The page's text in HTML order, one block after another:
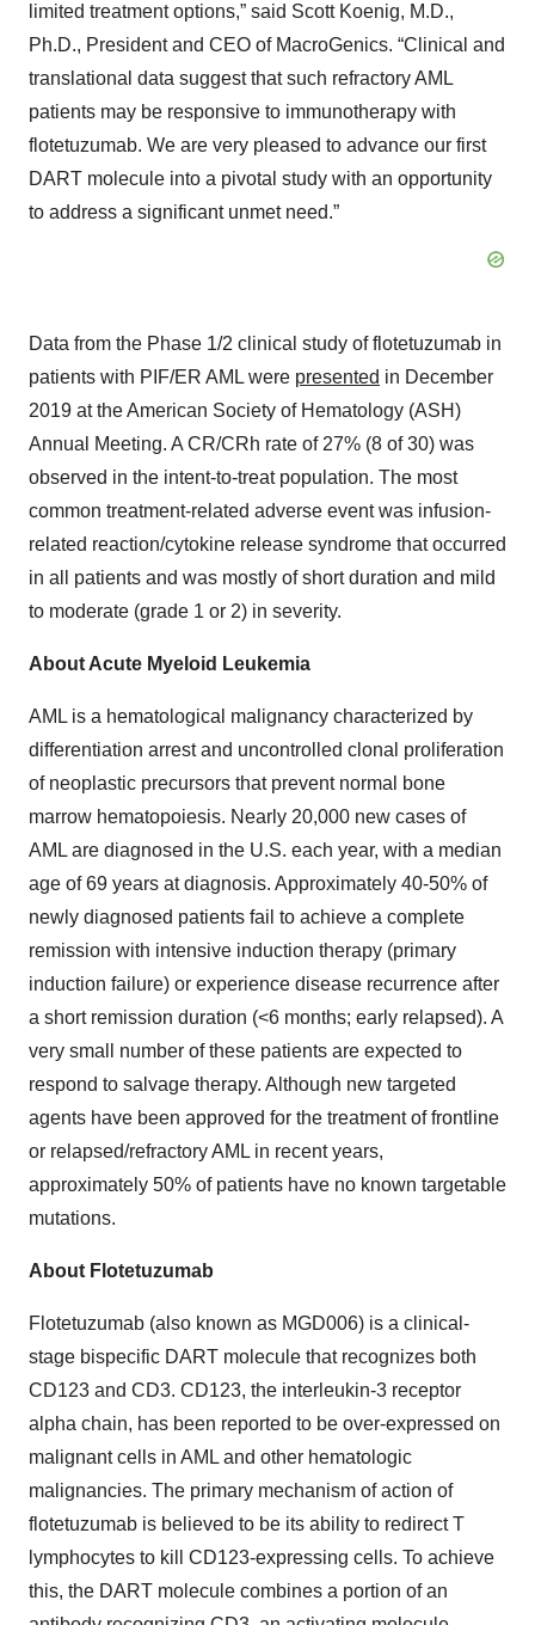
limited treatment options,” said Scott Koenig, M.D.,
Ph.D., President and CEO of MacroGenics. “Clinical and
translational data suggest that such refractory AML
patients may be responsive to immunotherapy with
flotetuzumab. We are very pleased to advance our first
DART molecule into a pivotal study with an opportunity
to address a significant unmet need.”
Data from the Phase 1/2 clinical study of flotetuzumab in
patients with PIF/ER AML were presented in December
2019 at the American Society of Hematology (ASH)
Annual Meeting. A CR/CRh rate of 27% (8 of 30) was
observed in the intent-to-treat population. The most
common treatment-related adverse event was infusion-
related reaction/cytokine release syndrome that occurred
in all patients and was mostly of short duration and mild
to moderate (grade 1 or 2) in severity.
About Acute Myeloid Leukemia
AML is a hematological malignancy characterized by
differentiation arrest and uncontrolled clonal proliferation
of neoplastic precursors that prevent normal bone
marrow hematopoiesis. Nearly 20,000 new cases of
AML are diagnosed in the U.S. each year, with a median
age of 69 years at diagnosis. Approximately 40-50% of
newly diagnosed patients fail to achieve a complete
remission with intensive induction therapy (primary
induction failure) or experience disease recurrence after
a short remission duration (<6 months; early relapsed). A
very small number of these patients are expected to
respond to salvage therapy. Although new targeted
agents have been approved for the treatment of frontline
or relapsed/refractory AML in recent years,
approximately 50% of patients have no known targetable
mutations.
About Flotetuzumab
Flotetuzumab (also known as MGD006) is a clinical-
stage bispecific DART molecule that recognizes both
CD123 and CD3. CD123, the interleukin-3 receptor
alpha chain, has been reported to be over-expressed on
malignant cells in AML and other hematologic
malignancies. The primary mechanism of action of
flotetuzumab is believed to be its ability to redirect T
lymphocytes to kill CD123-expressing cells. To achieve
this, the DART molecule combines a portion of an